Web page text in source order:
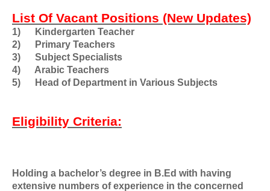
List Of Vacant Positions (New Updates)
1)
Kindergarten Teacher
2)
Primary Teachers
3)
Subject Specialists
4)
Arabic Teachers
5)
Head of Department in Various Subjects
Eligibility Criteria:
Holding a bachelor’s degree in B.Ed with having
extensive numbers of experience in the concerned